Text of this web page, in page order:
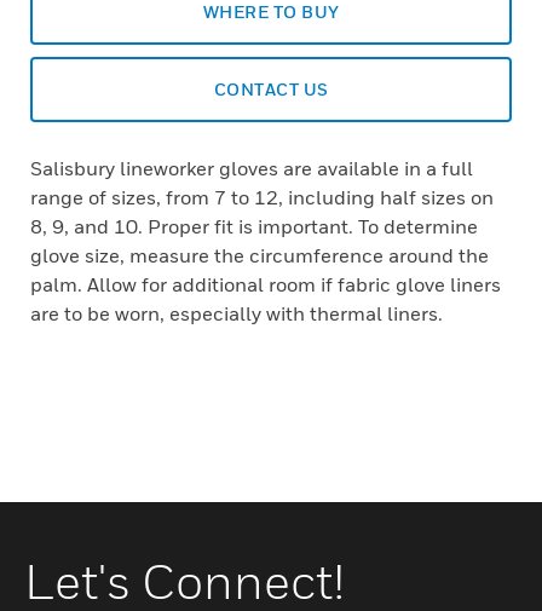
WHERE TO BUY
CONTACT US
Salisbury lineworker gloves are available in a full
range of sizes, from 7 to 12, including half sizes on
8, 9, and 10. Proper fit is important. To determine
glove size, measure the circumference around the
palm. Allow for additional room if fabric glove liners
are to be worn, especially with thermal liners.
Let's Connect!